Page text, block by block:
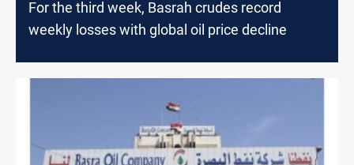
For the third week, Basrah crudes record
weekly losses with global oil price decline